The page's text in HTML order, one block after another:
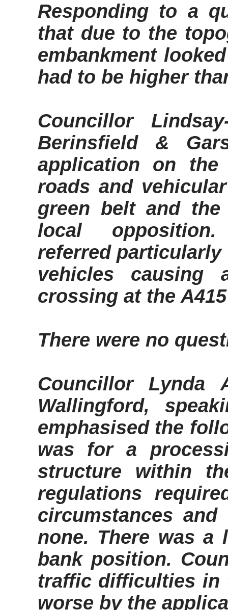
Responding to a
that due to the
embankment
had to be higher
Councillor
Berinsfield&
application on
roads and
green belt and
local opposition.
referred particularly
vehicles causing
crossing at the
There were no
Councillor Lynda
Wallingford,
emphasised the
was for a
structure within
regulations
circumstances
none. There was a
bank position.
traffic difficulties in
worse by the